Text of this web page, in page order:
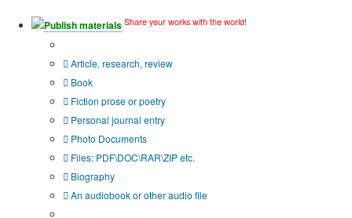
Publish materials Share your works with the world!
Article, research, review
Book
Fiction prose or poetry
Personal journal entry
Photo Documents
Files: PDF\DOC\RAR\ZIP etc.
Biography
An audiobook or other audio file